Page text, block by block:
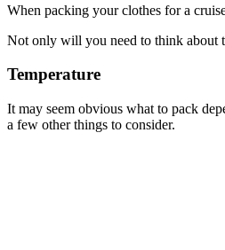
When packing your clothes for a
Not only will you need to think about
Temperature
It may seem obvious what to pack
a few other things to consider.